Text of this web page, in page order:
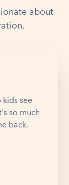
about
kids see
so much
back.